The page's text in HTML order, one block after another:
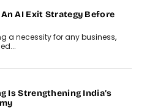
AI Exit Strategy Before
a necessity for any business,
Is Strengthening India’s